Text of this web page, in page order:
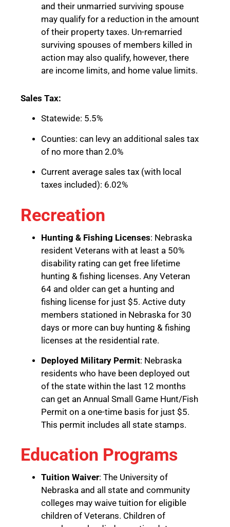
and their unmarried surviving spouse
may qualify for a reduction in the amount
of their property taxes. Un-remarried
surviving spouses of members killed in
action may also qualify, however, there
are income limits, and home value limits.
Sales Tax:
Statewide: 5.5%
Counties: can levy an additional sales tax
of no more than 2.0%
Current average sales tax (with local
taxes included): 6.02%
Recreation
Hunting & Fishing Licenses: Nebraska
resident Veterans with at least a 50%
disability rating can get free lifetime
hunting & fishing licenses. Any Veteran
64 and older can get a hunting and
fishing license for just $5. Active duty
members stationed in Nebraska for 30
days or more can buy hunting & fishing
licenses at the residential rate.
Deployed Military Permit: Nebraska
residents who have been deployed out
of the state within the last 12 months
can get an Annual Small Game Hunt/Fish
Permit on a one-time basis for just $5.
This permit includes all state stamps.
Education Programs
Tuition Waiver: The University of
Nebraska and all state and community
colleges may waive tuition for eligible
children of Veterans. Children of